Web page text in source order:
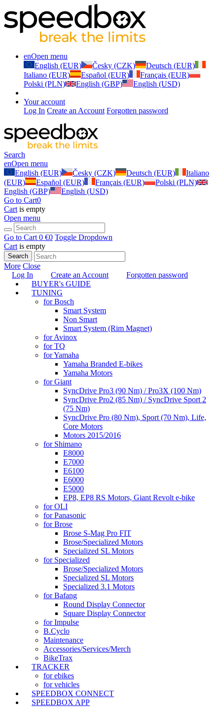
enOpen menu
English (EUR)
Česky (CZK)
Deutsch (EUR)
Italiano (EUR)
Español (EUR)
Français (EUR)
Polski (PLN)
English (GBP) English (USD)
Your account
Log In Create an Account Forgotten password
Search
enOpen menu
English (EUR)
Česky (CZK) Deutsch (EUR)
Italiano
(EUR)
Español (EUR) Français (EUR)
Polski (PLN)
English (GBP)
English (USD)
Go to Cart0
Cart is empty
Open menu
Go to Cart 0 €0 Toggle Dropdown
Cart is empty
Search
More Close
Log In
Create an Account
Forgotten password
BUYER's GUIDE
TUNING
for Bosch
Smart System
Non Smart
Smart System (Rim Magnet)
for Avinox
for TQ
for Yamaha
Yamaha Branded E-bikes
Yamaha Motors
for Giant
SyncDrive Pro3 (90 Nm) / Pro3X (100 Nm)
SyncDrive Pro2 (85 Nm) / SyncDrive Sport 2
(75 Nm)
SyncDrive Pro (80 Nm), Sport (70 Nm), Life,
Core Motors
Motors 2015/2016
for Shimano
E8000
E7000
E6100
E6000
E5000
EP8, EP8 RS Motors, Giant Revolt e-bike
for OLI
for Panasonic
for Brose
Brose S-Mag Pro FIT
Brose/Specialized Motors
Specialized SL Motors
for Specialized
Brose/Specialized Motors
Specialized SL Motors
Specialized 3.1 Motors
for Bafang
Round Display Connector
Square Display Connector
for Impulse
B.Cyclo
Maintenance
Accessories/Services/Merch
BikeTrax
TRACKER
for ebikes
for vehicles
SPEEDBOX CONNECT
SPEEDBOX APP